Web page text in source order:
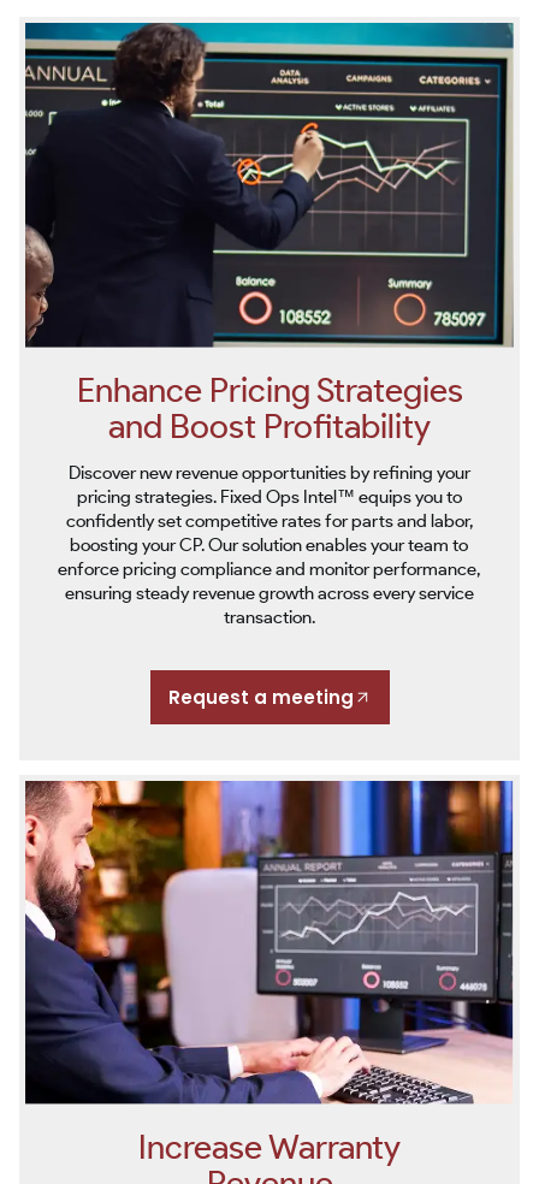
Enhance Pricing Strategies
and Boost Profitability
Discover new revenue opportunities by refining your
pricing strategies. Fixed Ops Intel™ equips you to
confidently set competitive rates for parts and labor,
boosting your CP. Our solution enables your team to
enforce pricing compliance and monitor performance,
ensuring steady revenue growth across every service
transaction.
Request a meeting
Increase Warranty